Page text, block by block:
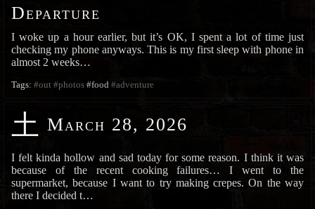
Departure
I woke up a hour earlier, but it’s OK, I spent a lot of time just
checking my phone anyways. This is my first sleep with phone in
almost 2 weeks…
Tags: #out #photos #food #adventure
土 March 28, 2026
I felt kinda hollow and sad today for some reason. I think it was
because of the recent cooking failures… I went to the
supermarket, because I want to try making crepes. On the way
there I decided t…